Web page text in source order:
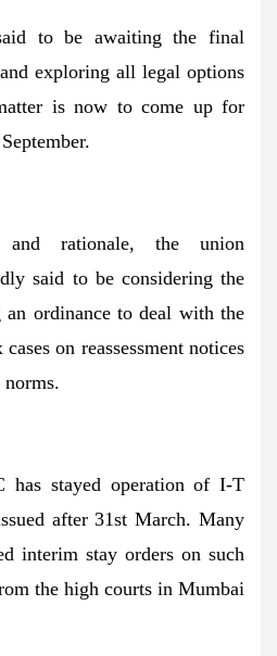
to be awaiting the final
exploring all legal options
is now to come up for
rationale, the union
said to be considering the
ordinance to deal with the
on reassessment notices
has stayed operation of I-T
after 31st March. Many
interim stay orders on such
the high courts in Mumbai